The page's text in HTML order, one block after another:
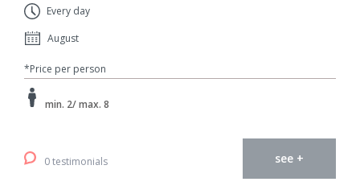
Every day
August
*Price per person
min. 2/ max. 8
0 testimonials see +